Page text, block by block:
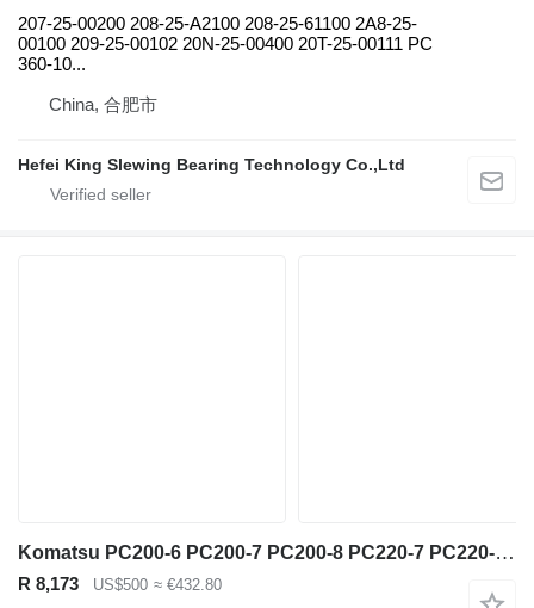
207-25-00200 208-25-A2100 208-25-61100 2A8-25-
00100 209-25-00102 20N-25-00400 20T-25-00111 PC
360-10...
China, 合肥市
Hefei King Slewing Bearing Technology Co.,Ltd
Komatsu PC200-6 PC200-7 PC200-8 PC220-7 PC220-8 PC270-7 PC300-6 PC300-7 20Y-25-20200Excavator slewing ring for Komatsu PC200-6 PC200-7 PC200-8 PC220-7 PC220-8 PC270-7 PC300-6 PC300-7 PC300-8 PC300-10 PC360-7 PC360-8 PC450-7 PC450-8 excavator
R 8,173 US$500 ≈ €432.80